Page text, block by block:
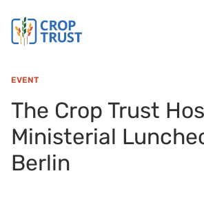
EVENT
The Crop Trust
Ministerial
Berlin